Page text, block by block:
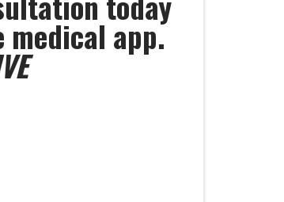
medical app.